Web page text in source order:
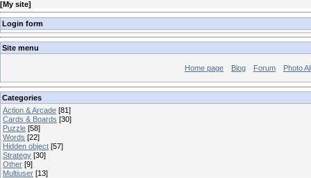
[My site]
Login form
Site menu
Home page Blog Forum Photo
Categories
Action & Arcade [81]
Cards & Boards [30]
Puzzle [58]
Words [22]
Hidden object [57]
Strategy [30]
Other [9]
Multiuser [13]